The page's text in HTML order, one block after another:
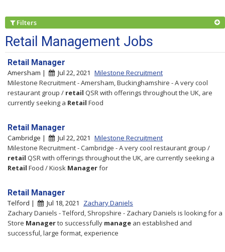
Filters
Retail Management Jobs
Retail Manager
Amersham | Jul 22, 2021 Milestone Recruitment
Milestone Recruitment - Amersham, Buckinghamshire - A very cool
restaurant group / retail QSR with offerings throughout the UK, are
currently seeking a Retail Food
Retail Manager
Cambridge | Jul 22, 2021 Milestone Recruitment
Milestone Recruitment - Cambridge - A very cool restaurant group /
retail QSR with offerings throughout the UK, are currently seeking a
Retail Food / Kiosk Managerfor
Retail Manager
Telford | Jul 18, 2021
Zachary Daniels
Zachary Daniels - Telford, Shropshire - Zachary Daniels is looking for a
Store Managerto successfully manage an established and
successful, large format, experience